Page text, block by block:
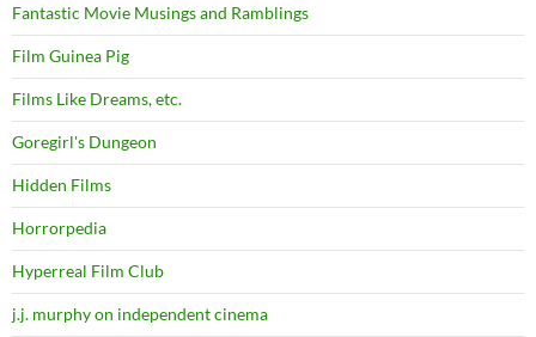
Fantastic Movie Musings and Ramblings
Film Guinea Pig
Films Like Dreams, etc.
Goregirl's Dungeon
Hidden Films
Horrorpedia
Hyperreal Film Club
j.j. murphy on independent cinema